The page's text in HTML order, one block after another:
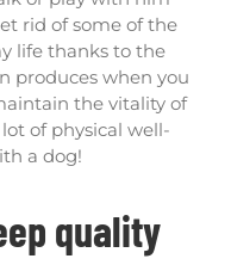
rid of some of the
life thanks to the
produces when you
the vitality of
of physical well-
a dog!
quality